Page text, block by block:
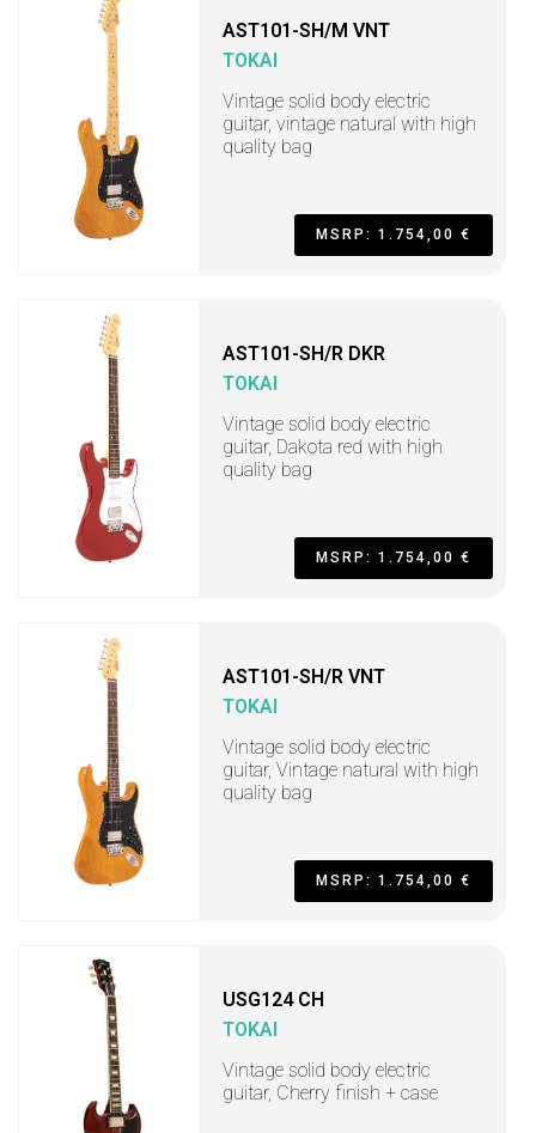
AST101-SH/M VNT
TOKAI
Vintage solid body electric
guitar, vintage natural with high
quality bag
MSRP: 1.754,00 €
AST101-SH/R DKR
TOKAI
Vintage solid body electric
guitar, Dakota red with high
quality bag
MSRP: 1.754,00 €
AST101-SH/R VNT
TOKAI
Vintage solid body electric
guitar, Vintage natural with high
quality bag
MSRP: 1.754,00 €
USG124 CH
TOKAI
Vintage solid body electric
guitar, Cherry finish + case